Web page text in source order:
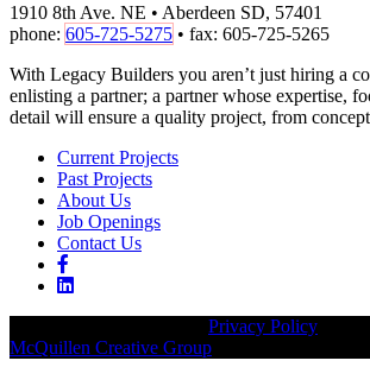
1910 8th Ave. NE • Aberdeen SD, 57401
phone: 605-725-5275 • fax: 605-725-5265
With Legacy Builders you aren’t just hiring a
enlisting a partner; a partner whose expertise,
detail will ensure a quality project, from
Current Projects
Past Projects
About Us
Job Openings
Contact Us
Privacy Policy
McQuillen Creative Group